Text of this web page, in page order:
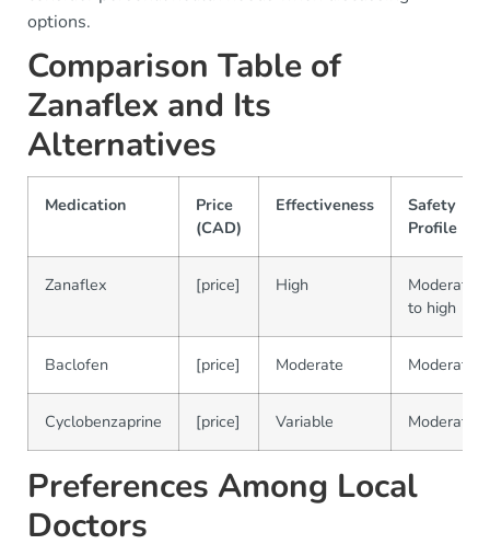
options.
Comparison Table of
Zanaflex and Its
Alternatives
Medication
Price
(CAD)
Effectiveness
Safety
Profile
Zanaflex [price] High
Moderate
to high
Baclofen [price] Moderate Moderate
Cyclobenzaprine [price] Variable Moderate
Preferences Among Local
Doctors